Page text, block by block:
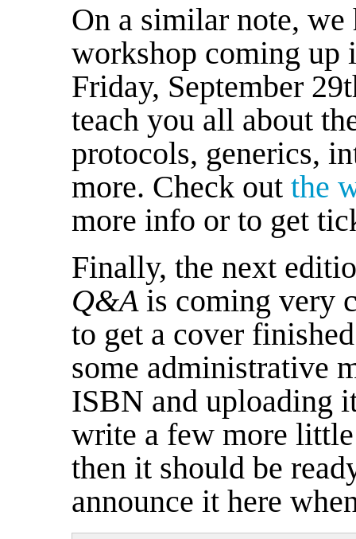
On a similar note,
workshop coming
Friday, September
teach you all about
protocols, generics,
more. Check out the
more info or to get
Finally, the next
Q&Ais coming very
to get a cover
some administrative
ISBN and uploading
write a few more little
then it should be
announce it here